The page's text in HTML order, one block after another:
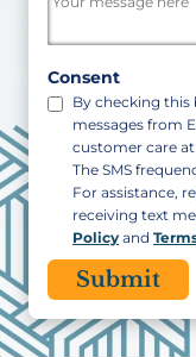
Consent
By checking this
messages from
customer care
The SMS
For assistance,
receiving text
Policy and
CAPTCHA